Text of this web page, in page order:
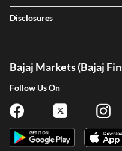
Disclosures
Bajaj Markets (Bajaj
Follow Us On